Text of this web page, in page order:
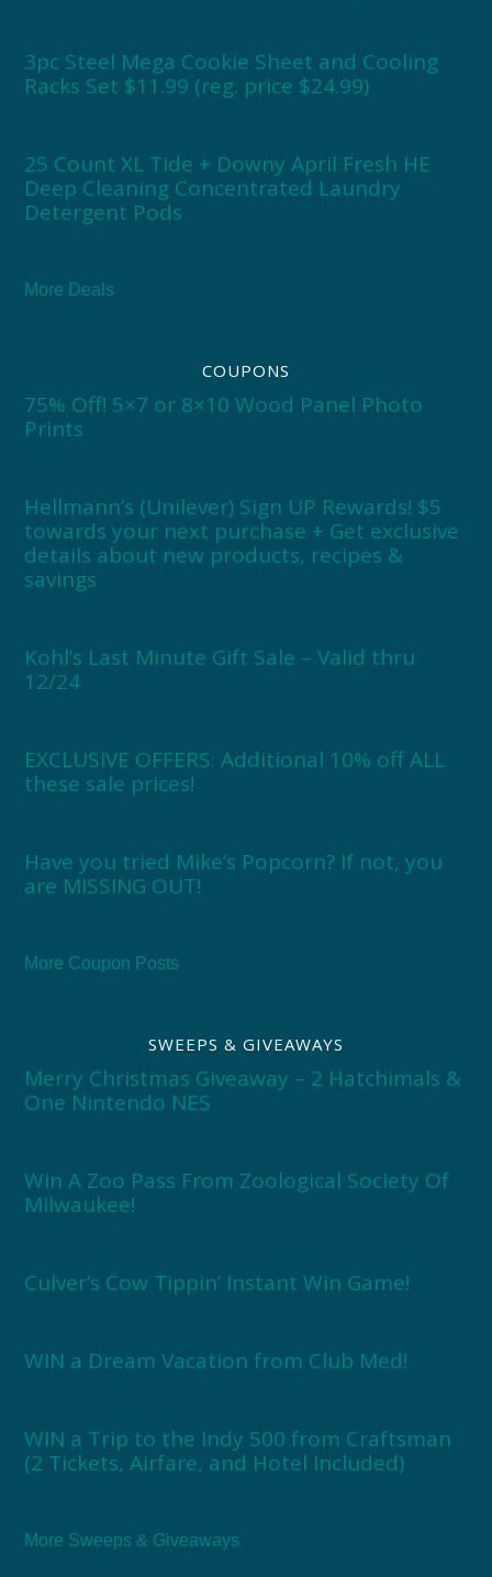
3pc Steel Mega Cookie Sheet and Cooling
Racks Set $11.99 (reg. price $24.99)
25 Count XL Tide + Downy April Fresh HE
Deep Cleaning Concentrated Laundry
Detergent Pods
More Deals
COUPONS
75% Off! 5×7 or 8×10 Wood Panel Photo
Prints
Hellmann’s (Unilever) Sign UP Rewards! $5
towards your next purchase + Get exclusive
details about new products, recipes &
savings
Kohl’s Last Minute Gift Sale – Valid thru
12/24
EXCLUSIVE OFFERS: Additional 10% off ALL
these sale prices!
Have you tried Mike’s Popcorn? If not, you
are MISSING OUT!
More Coupon Posts
SWEEPS & GIVEAWAYS
Merry Christmas Giveaway – 2 Hatchimals &
One Nintendo NES
Win A Zoo Pass From Zoological Society Of
Milwaukee!
Culver’s Cow Tippin’ Instant Win Game!
WIN a Dream Vacation from Club Med!
WIN a Trip to the Indy 500 from Craftsman
(2 Tickets, Airfare, and Hotel Included)
More Sweeps & Giveaways